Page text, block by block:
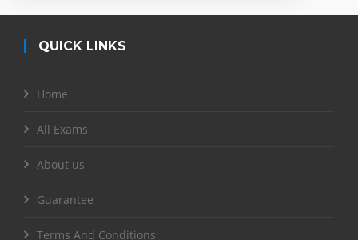
QUICK LINKS
Home
All Exams
About us
Guarantee
Terms And Conditions